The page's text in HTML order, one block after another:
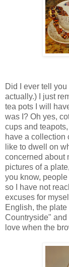
Did I ever tell
actually.) I just
tea pots I will
was I? Oh yes,
cups and
have a collection
like to dwell on
concerned about
pictures of a
you know,
so I have not
excuses for
English, the
Countryside" and
love when the